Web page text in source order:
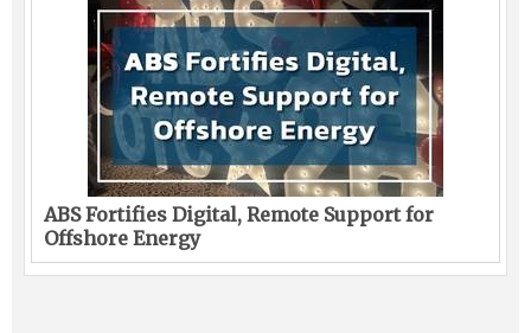
ABS Fortifies Digital, Remote Support for
Offshore Energy